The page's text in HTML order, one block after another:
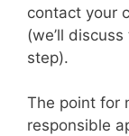
contact your
(we’ll
step).
The point for
responsible